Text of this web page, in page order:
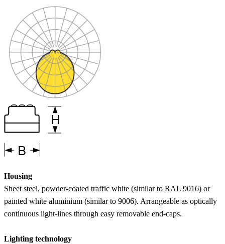
Housing
Sheet steel, powder-coated traffic white (similar to RAL 9016) or
painted white aluminium (similar to 9006). Arrangeable as optically
continuous light-lines through easy removable end-caps.
Lighting technology